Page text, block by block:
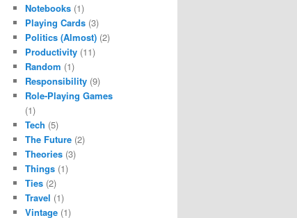
Notebooks (1)
Playing Cards (3)
Politics (Almost) (2)
Productivity (11)
Random (1)
Responsibility (9)
Role-Playing Games
(1)
Tech (5)
The Future (2)
Theories (3)
Things (1)
Ties (2)
Travel (1)
Vintage (1)